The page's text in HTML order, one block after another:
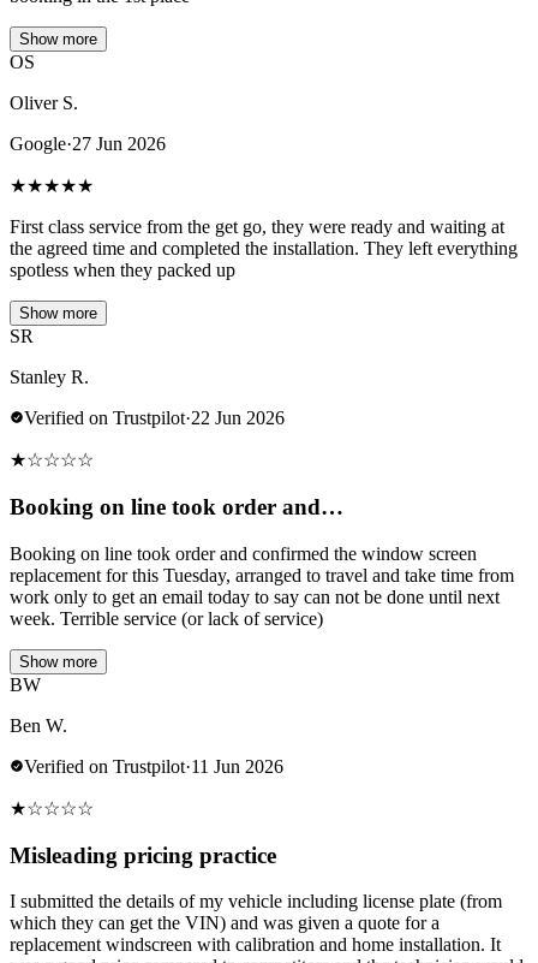
Show more
OS
Oliver S.
Google·27 Jun 2026
★★★★★
First class service from the get go, they were ready and waiting at
the agreed time and completed the installation. They left everything
spotless when they packed up
Show more
SR
Stanley R.
Verified on Trustpilot·22 Jun 2026
★☆☆☆☆
Booking on line took order and…
Booking on line took order and confirmed the window screen
replacement for this Tuesday, arranged to travel and take time from
work only to get an email today to say can not be done until next
week. Terrible service (or lack of service)
Show more
BW
Ben W.
Verified on Trustpilot·11 Jun 2026
★☆☆☆☆
Misleading pricing practice
I submitted the details of my vehicle including license plate (from
which they can get the VIN) and was given a quote for a
replacement windscreen with calibration and home installation. It